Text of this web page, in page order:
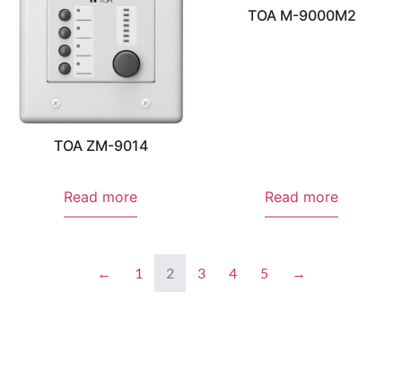
TOA ZM-9014
Read more
TOA M-9000M2
Read more
← 1 2 3 4 5 →